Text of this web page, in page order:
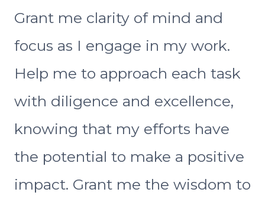
Grant me clarity of mind and
focus as I engage in my work.
Help me to approach each task
with diligence and excellence,
knowing that my efforts have
the potential to make a positive
impact. Grant me the wisdom to